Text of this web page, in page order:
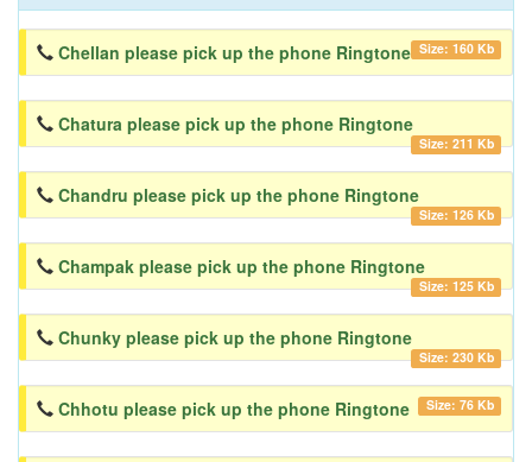
Chellan please pick up the phone Ringtone Size: 160 Kb
Chatura please pick up the phone Ringtone
Size: 211 Kb
Chandru please pick up the phone Ringtone
Size: 126 Kb
Champak please pick up the phone Ringtone
Size: 125 Kb
Chunky please pick up the phone Ringtone
Size: 230 Kb
Chhotu please pick up the phone Ringtone Size: 76 Kb